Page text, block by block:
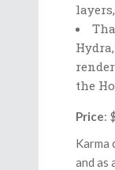
the
Price:
Karma
and as